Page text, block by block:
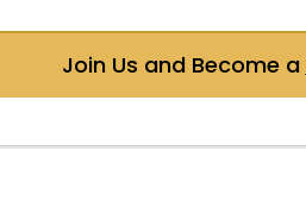
Join Us and Become a